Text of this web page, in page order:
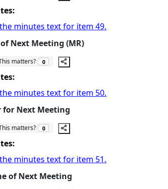
minutes text for item 49.
Next Meeting (MR)
matters?
The number of people this matters to is
0
minutes text for item 50.
for Next Meeting
matters?
The number of people this matters to is
0
minutes text for item 51.
of Next Meeting